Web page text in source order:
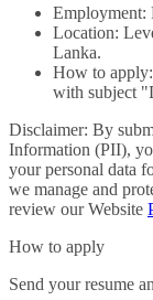
Employment:
Location:
Lanka.
How to
with subject
Disclaimer: By
Information (PII),
your personal data
we manage and
review our Website
How to apply
Send your resume